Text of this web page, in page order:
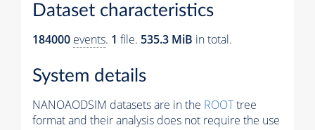
Dataset characteristics
184000 events. 1 file. 535.3 MiB in total.
System details
NANOAODSIM datasets are in the ROOTtree
format and their analysis does not require the use